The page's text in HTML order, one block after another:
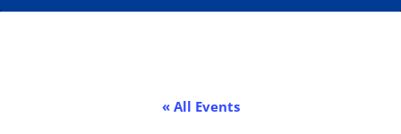
« All Events